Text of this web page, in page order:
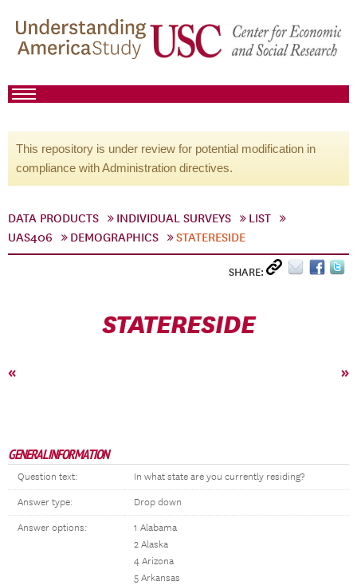
This repository is under review for potential modification in
compliance with Administration directives.
DATA PRODUCTS INDIVIDUAL SURVEYS
LIST
UAS406
DEMOGRAPHICS STATERESIDE
SHARE:
STATERESIDE
« »
GENERAL INFORMATION
Question text: In what state are you currently residing?
Answer type: Drop down
Answer options:
1 Alabama
2 Alaska
4 Arizona
5 Arkansas